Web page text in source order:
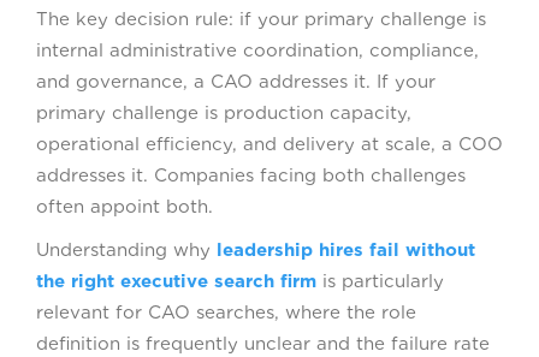
The key decision rule: if your primary challenge is
internal administrative coordination, compliance,
and governance, a CAO addresses it. If your
primary challenge is production capacity,
operational efficiency, and delivery at scale, a COO
addresses it. Companies facing both challenges
often appoint both.
Understanding why leadership hires fail without
the right executive search firm is particularly
relevant for CAO searches, where the role
definition is frequently unclear and the failure rate